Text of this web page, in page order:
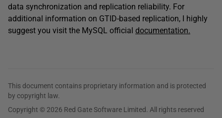
data synchronization and replication reliability. For
additional information on GTID-based replication, I highly
suggest you visit the MySQL official documentation.
This document contains proprietary information and is protected
by copyright law.
Copyright © 2026 Red Gate Software Limited. All rights reserved